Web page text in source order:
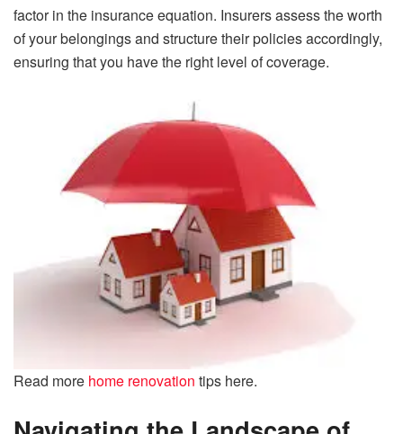
factor in the insurance equation. Insurers assess the worth
of your belongings and structure their policies accordingly,
ensuring that you have the right level of coverage.
Read more home renovation tips here.